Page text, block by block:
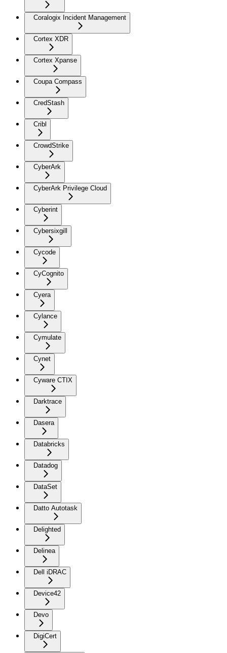
Coralogix Incident Management
Cortex XDR
Cortex Xpanse
Coupa Compass
CredStash
Cribl
CrowdStrike
CyberArk
CyberArk Privilege Cloud
Cyberint
Cybersixgill
Cycode
CyCognito
Cyera
Cylance
Cymulate
Cynet
Cyware CTIX
Darktrace
Dasera
Databricks
Datadog
DataSet
Datto Autotask
Delighted
Delinea
Dell iDRAC
Device42
Devo
DigiCert